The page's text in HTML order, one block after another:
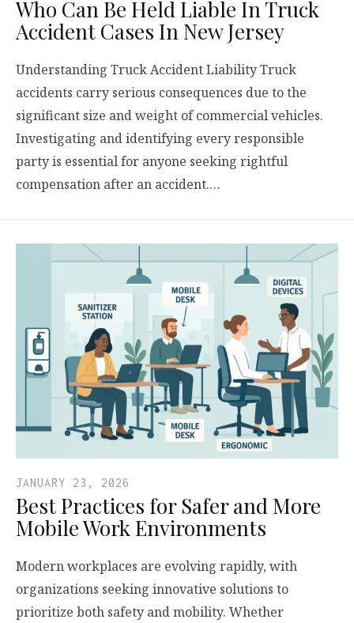
Who Can Be Held Liable In Truck
Accident Cases In New Jersey
Understanding Truck Accident Liability Truck
accidents carry serious consequences due to the
significant size and weight of commercial vehicles.
Investigating and identifying every responsible
party is essential for anyone seeking rightful
compensation after an accident.…
JANUARY 23, 2026
Best Practices for Safer and More
Mobile Work Environments
Modern workplaces are evolving rapidly, with
organizations seeking innovative solutions to
prioritize both safety and mobility. Whether